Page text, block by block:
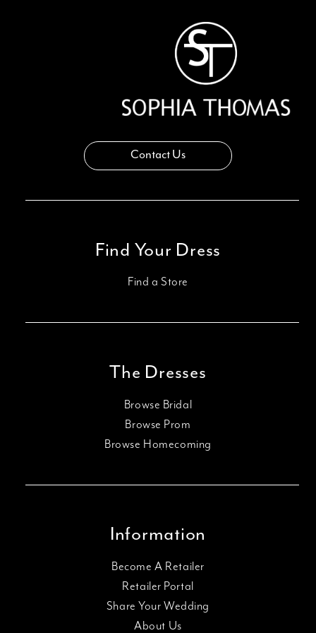
Contact Us
Find Your Dress
Find a Store
The Dresses
Browse Bridal
Browse Prom
Browse Homecoming
Information
Become A Retailer
Retailer Portal
Share Your Wedding
About Us